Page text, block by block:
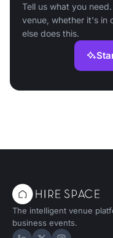
Tell us what you
venue, whether it's in
else does this.
The intelligent venue
business events.